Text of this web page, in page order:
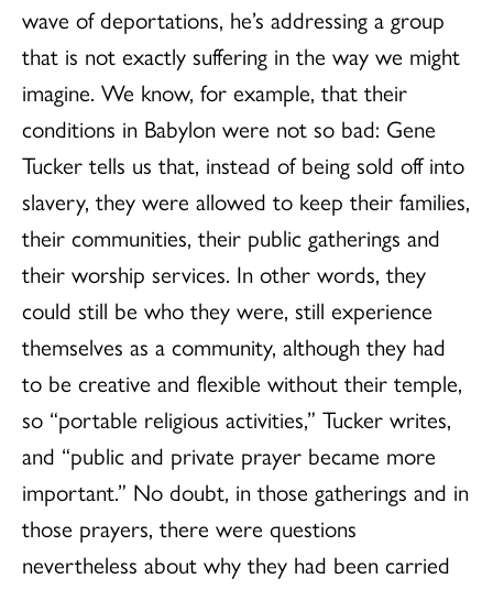
wave of deportations, he’s addressing a group
that is not exactly suffering in the way we might
imagine. We know, for example, that their
conditions in Babylon were not so bad: Gene
Tucker tells us that, instead of being sold off into
slavery, they were allowed to keep their families,
their communities, their public gatherings and
their worship services. In other words, they
could still be who they were, still experience
themselves as a community, although they had
to be creative and flexible without their temple,
so “portable religious activities,” Tucker writes,
and “public and private prayer became more
important.” No doubt, in those gatherings and in
those prayers, there were questions
nevertheless about why they had been carried